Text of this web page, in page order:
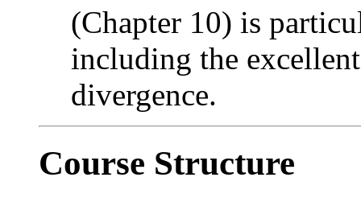
(Chapter 10) is
including the
divergence.
Course Structure